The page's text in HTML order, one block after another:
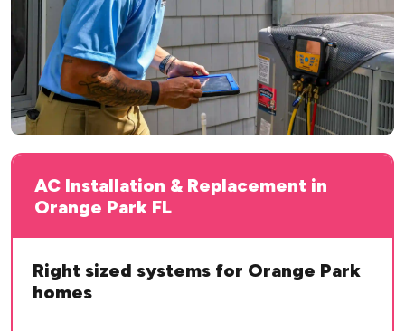
AC Installation & Replacement in
Orange Park FL
Right sized systems for Orange Park
homes